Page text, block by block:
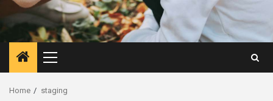
Primary
Menu
Home staging